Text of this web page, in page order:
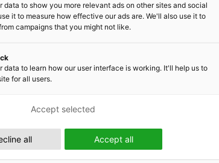
data to show you more relevant ads on other sites and social
it to measure how effective our ads are. We'll also use it to
campaigns that you might not like.
data to learn how our user interface is working. It'll help us to
for all users.
Accept all
all
Accept selected